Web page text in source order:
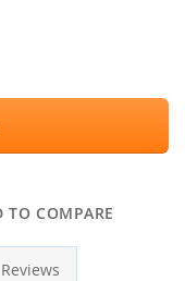
TO COMPARE
Reviews